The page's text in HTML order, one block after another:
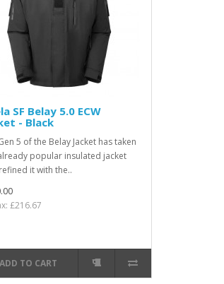
SF Belay 5.0 ECW
- Black
5 of the Belay Jacket has taken
popular insulated jacket
it with the..
£216.67
ADD TO CART